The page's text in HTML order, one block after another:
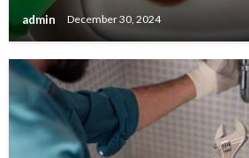
admin December 30, 2024